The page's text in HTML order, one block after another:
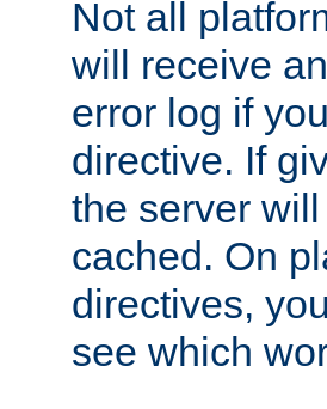
Not all
will receive
error log if
directive. If
the server
cached. On
directives,
see which